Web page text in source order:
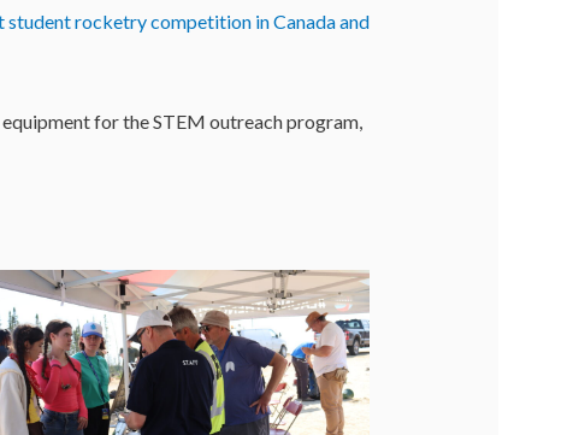
student rocketry competition in Canada and
for the STEM outreach program,